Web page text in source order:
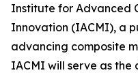
Institute for Advanced
Innovation (IACMI), a
advancing composite
IACMI will serve as